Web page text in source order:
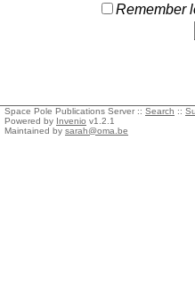
Remember
Space Pole Publications Server :: Search ::
Powered by Invenio v1.2.1
Maintained by sarah@oma.be